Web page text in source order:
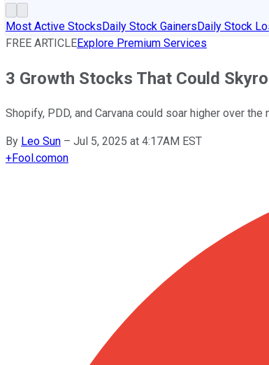
Most Active StocksDaily Stock GainersDaily Stock
FREE ARTICLEExplore Premium Services
3 Growth Stocks That Could
Shopify, PDD, and Carvana could soar higher over the
By Leo Sun – Jul 5, 2025 at 4:17AM EST
+Fool.comon